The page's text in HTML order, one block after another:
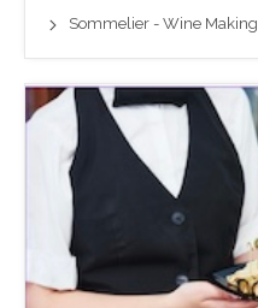
Sommelier - Wine Making